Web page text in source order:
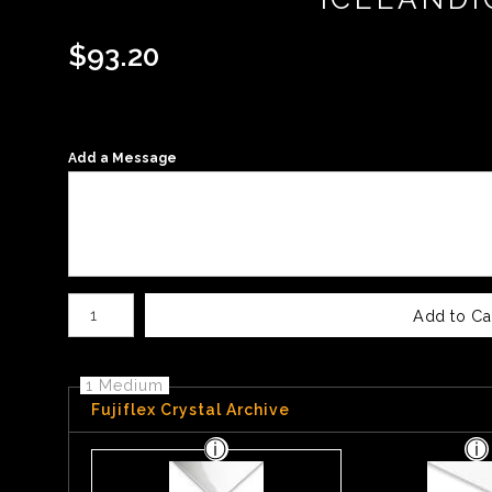
$93.20
Add a Message
Add to
1 Medium
Fujiflex Crystal Archive